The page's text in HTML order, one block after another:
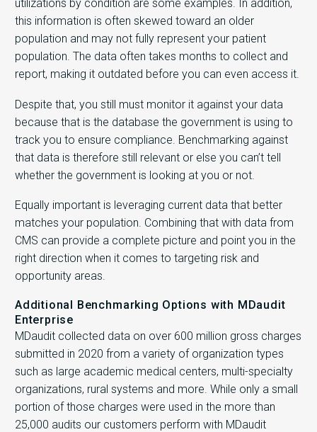
utilizations by condition are some examples. In addition,
this information is often skewed toward an older
population and may not fully represent your patient
population. The data often takes months to collect and
report, making it outdated before you can even access it.
Despite that, you still must monitor it against your data
because that is the database the government is using to
track you to ensure compliance. Benchmarking against
that data is therefore still relevant or else you can’t tell
whether the government is looking at you or not.
Equally important is leveraging current data that better
matches your population. Combining that with data from
CMS can provide a complete picture and point you in the
right direction when it comes to targeting risk and
opportunity areas.
Additional Benchmarking Options with MDaudit
Enterprise
MDaudit collected data on over 600 million gross charges
submitted in 2020 from a variety of organization types
such as large academic medical centers, multi-specialty
organizations, rural systems and more. While only a small
portion of those charges were used in the more than
25,000 audits our customers perform with MDaudit